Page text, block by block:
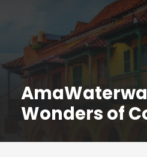
Wonders of